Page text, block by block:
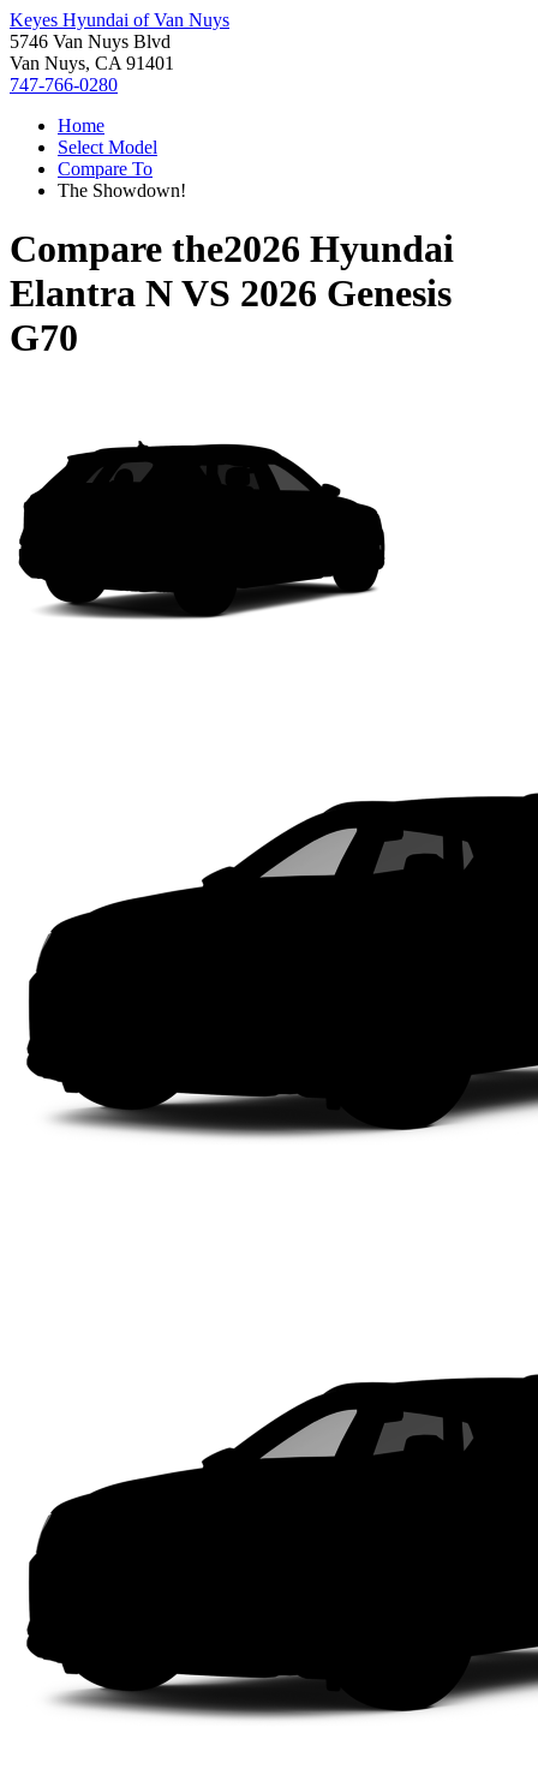
Keyes Hyundai of Van Nuys
5746 Van Nuys Blvd
Van Nuys, CA 91401
747-766-0280
Home
Select Model
Compare To
The Showdown!
Compare the2026 Hyundai
Elantra NVS 2026 Genesis
G70